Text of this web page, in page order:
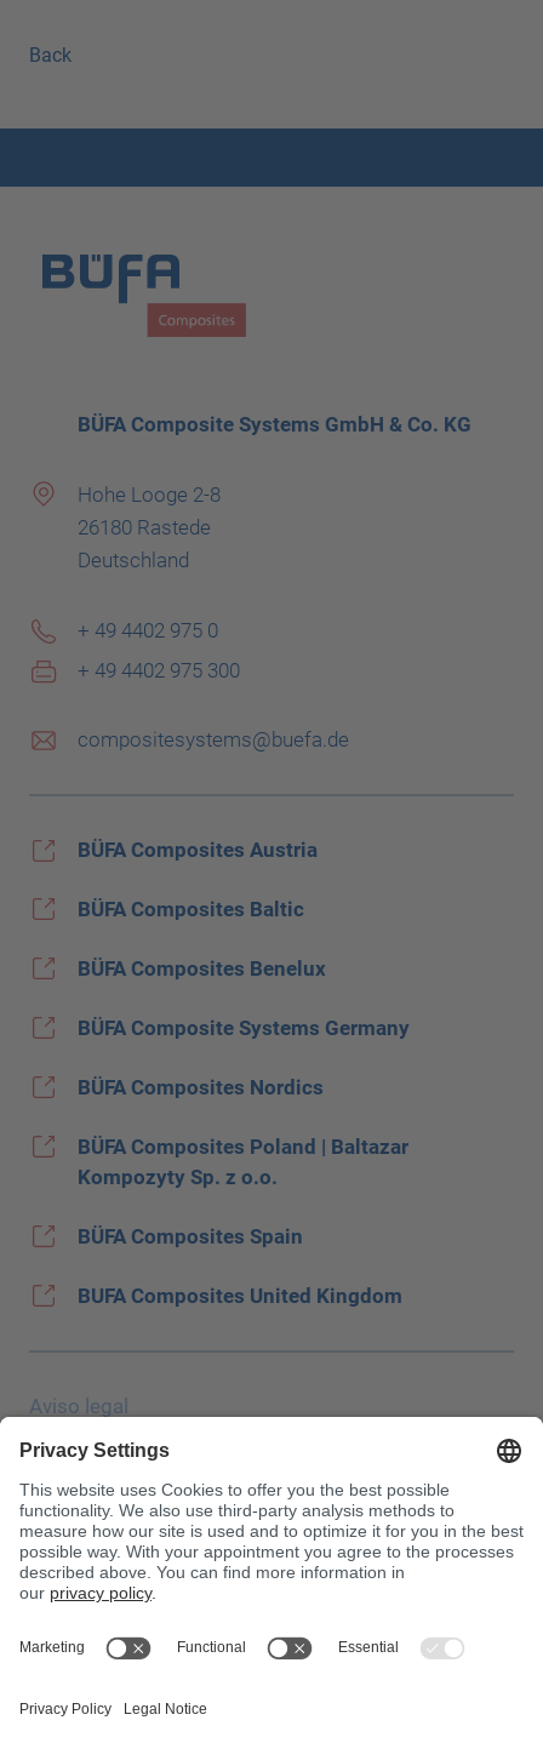
Back
BÜFA Composite Systems GmbH & Co. KG
Hohe Looge 2-8
26180 Rastede
Deutschland
+ 49 4402 975 0
+ 49 4402 975 300
compositesystems@buefa.de
BÜFA Composites Austria
BÜFA Composites Baltic
BÜFA Composites Benelux
BÜFA Composite Systems Germany
BÜFA Composites Nordics
BÜFA Composites Poland | Baltazar
Kompozyty Sp. z o.o.
BÜFA Composites Spain
BUFA Composites United Kingdom
Aviso legal
Protección de datos
JEC Trade Show
CGC
Condiciones de compra
Centro de toxicología